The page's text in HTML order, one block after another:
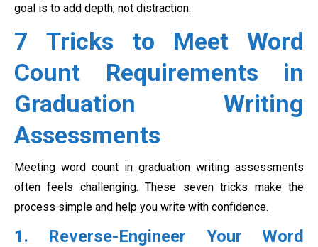
goal is to add depth, not distraction.
7 Tricks to Meet Word
Count Requirements in
Graduation Writing
Assessments
Meeting word count in graduation writing assessments
often feels challenging. These seven tricks make the
process simple and help you write with confidence.
1. Reverse-Engineer Your Word